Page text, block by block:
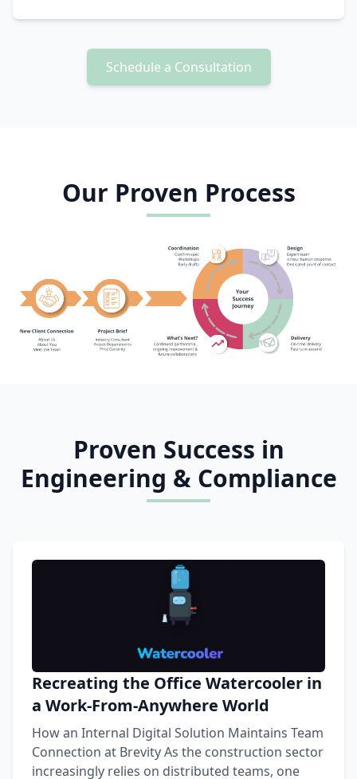
Schedule a Consultation
Our Proven Process
Proven Success in
Engineering & Compliance
Recreating the Office Watercooler in
a Work-From-Anywhere World
How an Internal Digital Solution Maintains Team
Connection at Brevity As the construction sector
increasingly relies on distributed teams, one